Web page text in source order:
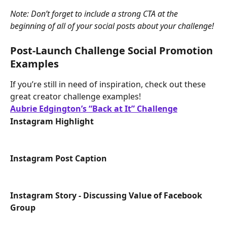
Note: Don’t forget to include a strong CTA at the
beginning of all of your social posts about your challenge!
Post-Launch Challenge Social Promotion
Examples
If you’re still in need of inspiration, check out these
great creator challenge examples!
Aubrie Edgington’s “Back at It” Challenge
Instagram Highlight
Instagram Post Caption
Instagram Story - Discussing Value of Facebook
Group